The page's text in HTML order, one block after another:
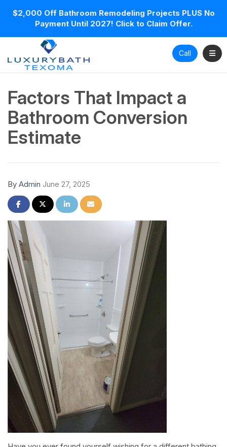
$2,000 Off Bathroom Remodeling Projects PLUS No
Payment Until 2027! Click to Claim Offer.
Call
Factors That Impact a
Bathroom Conversion
Estimate
By Admin June 27, 2025
Share on Facebook
Share on Twitter
Share on LinkedIn
Share via Email